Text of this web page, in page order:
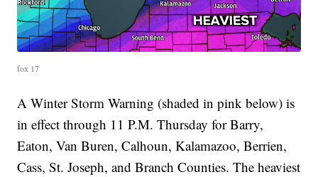
fox 17
A Winter Storm Warning (shaded in pink below) is
in effect through 11 P.M. Thursday for Barry,
Eaton, Van Buren, Calhoun, Kalamazoo, Berrien,
Cass, St. Joseph, and Branch Counties. The heaviest